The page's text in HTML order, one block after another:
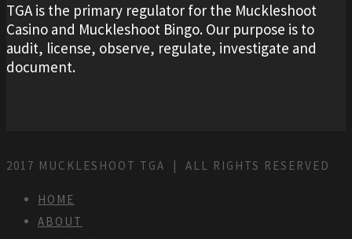
TGA is the primary regulator for the Muckleshoot
Casino and Muckleshoot Bingo. Our purpose is to
audit, license, observe, regulate, investigate and
document.
2017 MUCKLESHOOT TGA | ALL RIGHTS RESERVED
HOME
ABOUT